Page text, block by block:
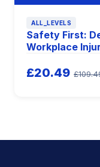
ALL_LEVELS
Safety First:
Workplace
£20.49